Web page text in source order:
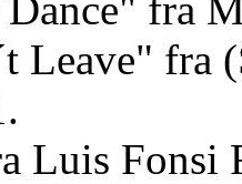
Leave" fra
Luis Fonsi